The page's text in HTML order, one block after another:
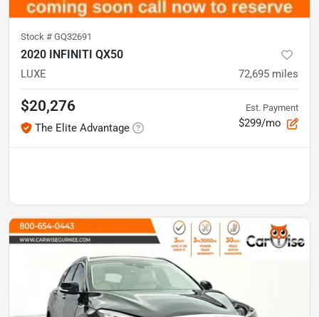
Stock # GQ32691
2020 INFINITI QX50
LUXE 72,695 miles
$20,276
The Elite Advantage
Est. Payment
$299/mo